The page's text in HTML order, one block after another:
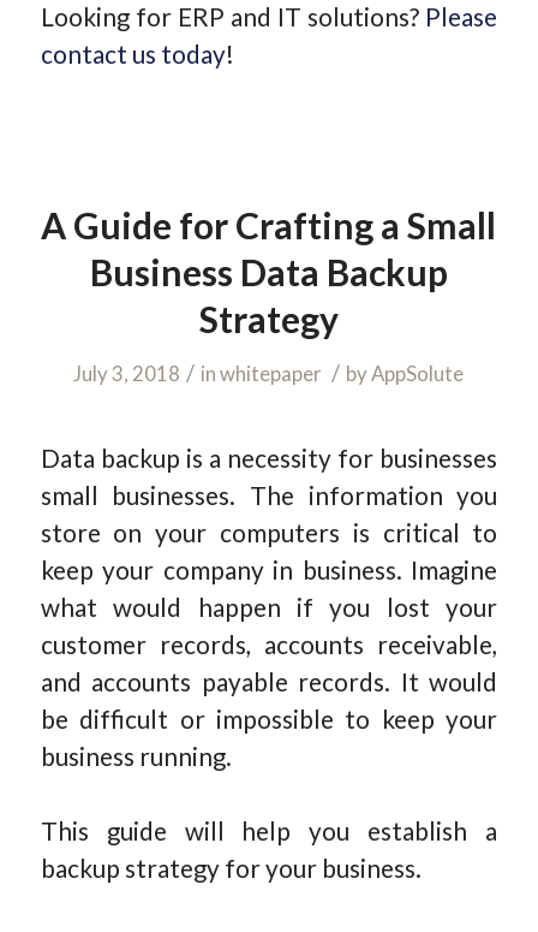
Looking for ERP and IT solutions? Please
contact us today!
A Guide for Crafting a Small
Business Data Backup
Strategy
July 3, 2018 / inwhitepaper / byAppSolute
Data backup is a necessity for businesses
small businesses. The information you
store on your computers is critical to
keep your company in business. Imagine
what would happen if you lost your
customer records, accounts receivable,
and accounts payable records. It would
be difficult or impossible to keep your
business running.
This guide will help you establish a
backup strategy for your business.